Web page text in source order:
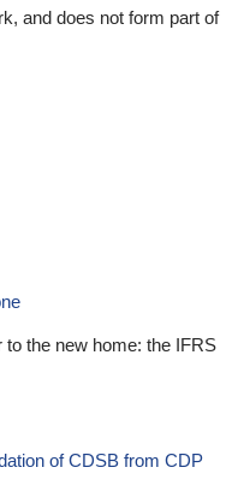
and does not form part of
the new home: the IFRS
of CDSB from CDP